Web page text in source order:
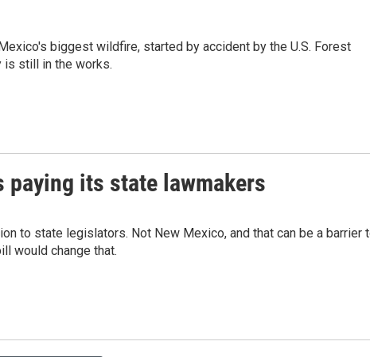
biggest wildfire, started by accident by the U.S. Forest
is still in the works.
its state lawmakers
to state legislators. Not New Mexico, and that can be a barrier
would change that.